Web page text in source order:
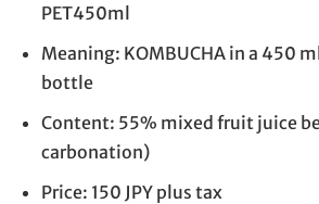
PET450ml
Meaning: KOMBUCHA in a 450
bottle
Content: 55% mixed fruit juice
carbonation)
Price: 150 JPY plus tax